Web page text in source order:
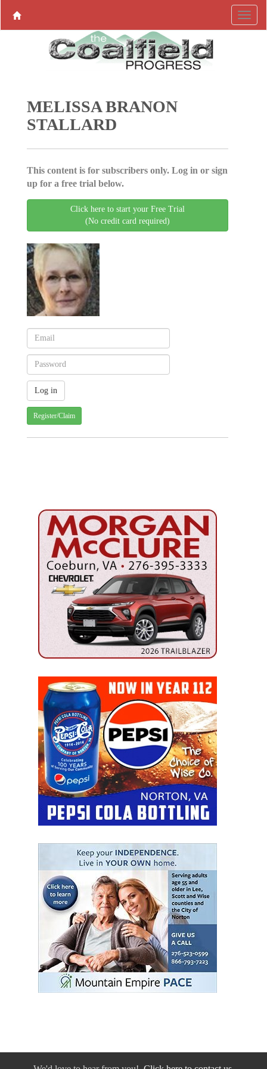
MELISSA BRANON
STALLARD
This content is for subscribers only. Log in or sign
up for a free trial below.
Click here to start your Free Trial
(No credit card required)
Register/Claim